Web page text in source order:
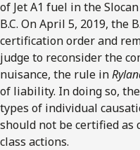
of Jet A1 fuel in the
B.C. On April 5, 2019, the
certification order and
judge to reconsider the
nuisance, the rule in
of liability. In doing so,
types of individual
should not be certified as
class actions.